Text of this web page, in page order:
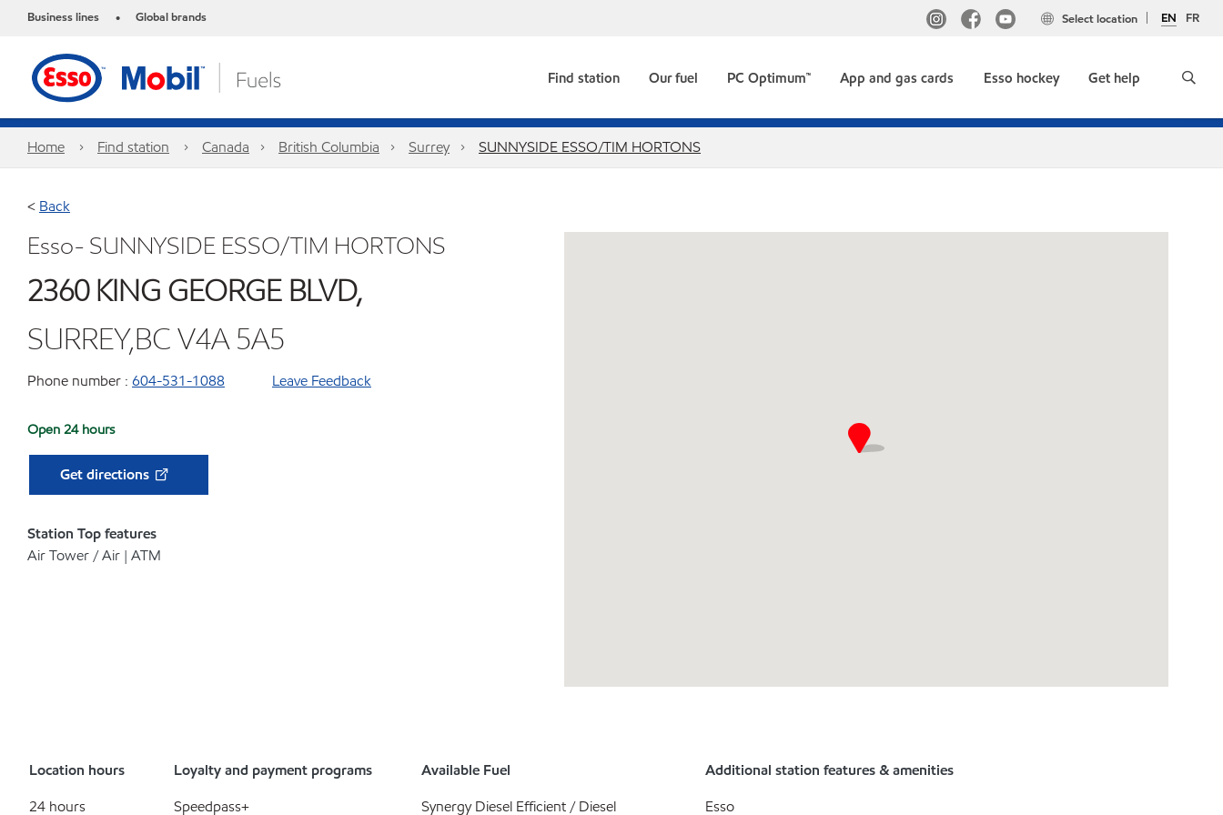
Business lines • Global brands EN FR
Select location
Find station Our fuel PC Optimum™ App and gas cards Esso hockey Get help
Home Find station Canada British Columbia Surrey SUNNYSIDE ESSO/TIM HORTONS
< Back
Esso- SUNNYSIDE ESSO/TIM HORTONS
2360 KING GEORGE BLVD,
SURREY,BC V4A 5A5
Phone number : 604-531-1088 Leave Feedback
Open 24 hours
Get directions
Station Top features
Air Tower / Air | ATM
Location hours
24 hours
Loyalty and payment programs
Speedpass+
Available Fuel
Synergy Diesel Efficient / Diesel
Additional station features & amenities
Esso